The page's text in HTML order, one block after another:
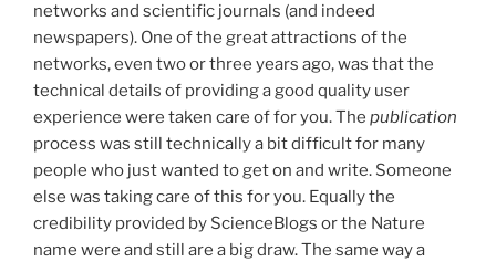
networks and scientific journals (and indeed
newspapers). One of the great attractions of the
networks, even two or three years ago, was that the
technical details of providing a good quality user
experience were taken care of for you. The publication
process was still technically a bit difficult for many
people who just wanted to get on and write. Someone
else was taking care of this for you. Equally the
credibility provided by ScienceBlogs or the Nature
name were and still are a big draw. The same way a